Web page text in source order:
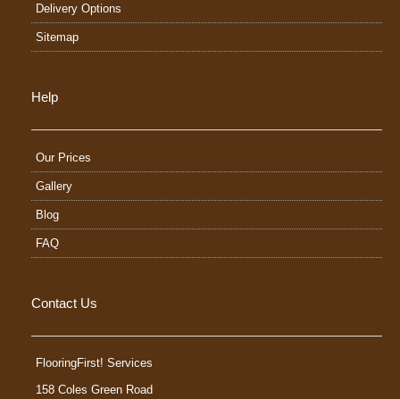
Delivery Options
Sitemap
Help
Our Prices
Gallery
Blog
FAQ
Contact Us
FlooringFirst! Services
158 Coles Green Road